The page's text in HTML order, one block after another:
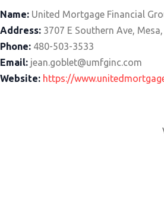
Name: United Mortgage Financial
Address: 3707 E Southern Ave,
Phone: 480-503-3533
Email: jean.goblet@umfginc.com
Website: https://